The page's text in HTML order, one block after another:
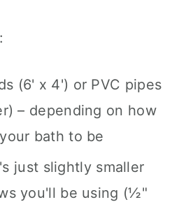
(6' x 4') or PVC pipes
– depending on how
bath to be
just slightly smaller
you'll be using (½"